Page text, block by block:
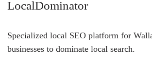
LocalDominator
Specialized local SEO platform for
businesses to dominate local search.